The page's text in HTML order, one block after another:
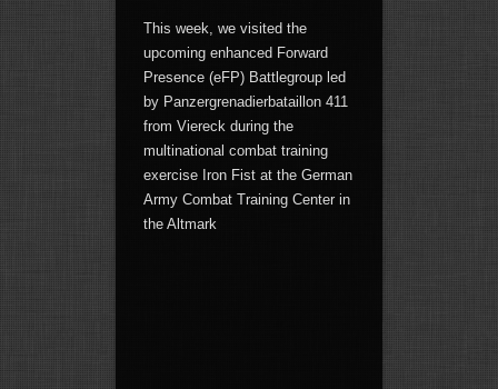
This week, we visited the
upcoming enhanced Forward
Presence (eFP) Battlegroup led
by Panzergrenadierbataillon 411
from Viereck during the
multinational combat training
exercise Iron Fist at the German
Army Combat Training Center in
the Altmark